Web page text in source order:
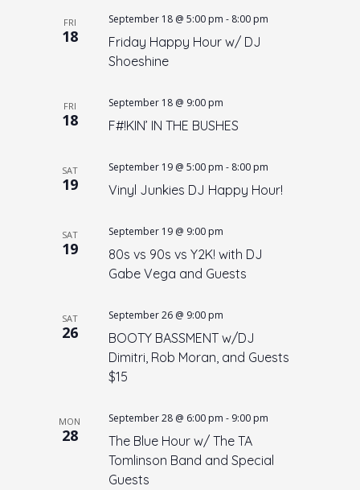
FRI
18
Friday Happy Hour w/ DJ
Shoeshine
September 18 @ 5:00 pm - 8:00 pm
FRI
18 F#!KIN’ IN THE BUSHES
September 18 @ 9:00 pm
SAT
19 Vinyl Junkies DJ Happy Hour!
September 19 @ 5:00 pm - 8:00 pm
SAT
19
80s vs 90s vs Y2K! with DJ
Gabe Vega and Guests
September 19 @ 9:00 pm
SAT
26
BOOTY BASSMENT w/DJ
Dimitri, Rob Moran, and Guests
$15
September 26 @ 9:00 pm
MON
28
The Blue Hour w/ The TA
Tomlinson Band and Special
Guests
September 28 @ 6:00 pm - 9:00 pm